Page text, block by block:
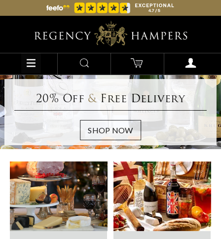
20% Off &Free Delivery